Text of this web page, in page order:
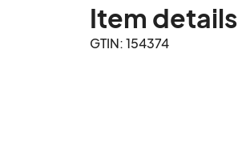
Item details
GTIN: 154374